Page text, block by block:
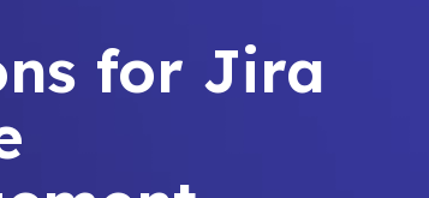
for Jira